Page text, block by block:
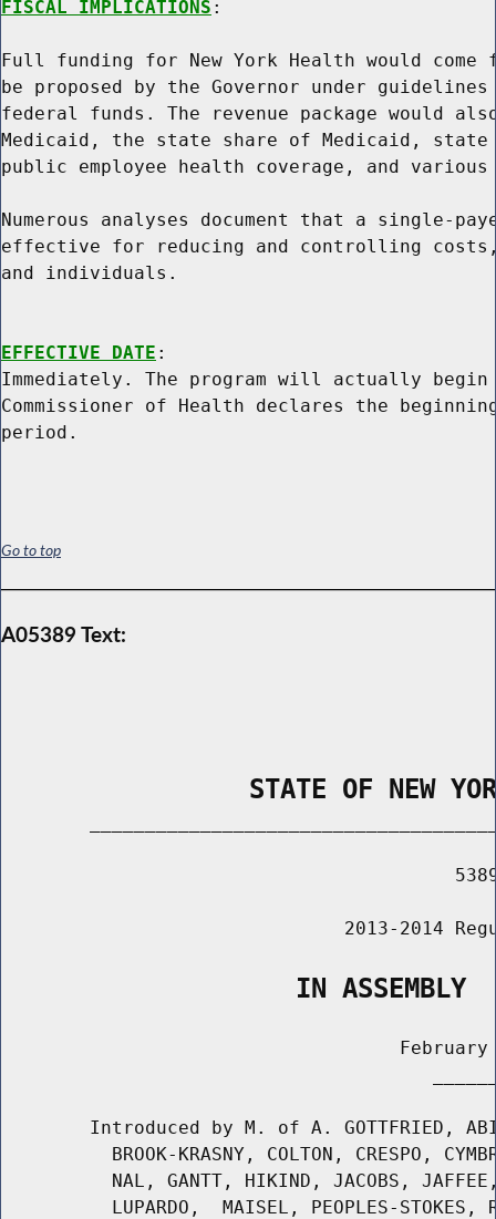
FISCAL IMPLICATIONS :
Full funding for New York Health would come
be proposed by the Governor under
federal funds. The revenue package would
Medicaid, the state share of Medicaid, state
public employee health coverage, and
Numerous analyses document that a single-
effective for reducing and controlling
and individuals.
EFFECTIVE DATE :
Immediately. The program will actually
Commissioner of Health declares the
Go to top
A05389 Text:
STATE OF NEW
2013-2014
                   IN ASSEMBLY
February
Introduced by M. of A. GOTTFRIED,
BROOK-KRASNY, COLTON, CRESPO,
NAL, GANTT, HIKIND, JACOBS,
LUPARDO,  MAISEL, PEOPLES-STOKES,